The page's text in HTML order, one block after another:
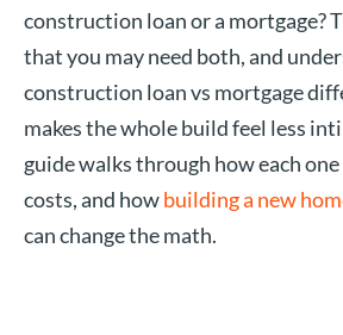
construction loan or a mortgage?
that you may need both, and
construction loan vs mortgage
makes the whole build feel less
guide walks through how each
costs, and howbuilding a new
can change the math.